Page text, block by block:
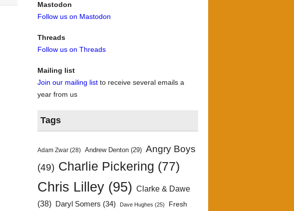
Mastodon
Follow us on Mastodon
Threads
Follow us on Threads
Mailing list
Join our mailing list to receive several emails a
year from us
Tags
Adam Zwar (28) Andrew Denton (29) Angry Boys
(49) Charlie Pickering (77)
Chris Lilley (95) Clarke & Dawe
(38)
Daryl Somers (34) Dave Hughes (25)
Fresh